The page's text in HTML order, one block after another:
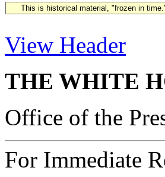
This is historical material, "frozen in
View Header
THE WHITE
Office of the
For Immediate